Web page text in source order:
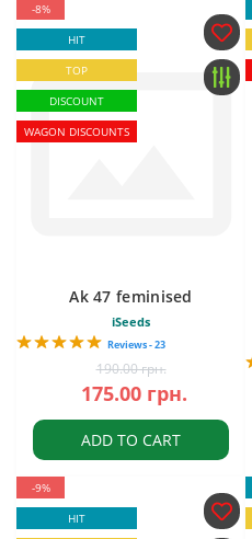
-8%
HIT
TOP
DISCOUNT
WAGON DISCOUNTS
Ak 47 feminised
iSeeds
Reviews - 23
190.00 грн.
175.00 грн.
ADD TO CART
-9%
HIT